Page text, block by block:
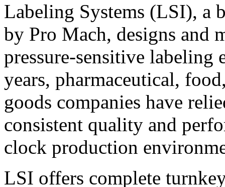
Labeling Systems (LSI), a
by Pro Mach, designs and
pressure-sensitive labeling
years, pharmaceutical,
goods companies have
consistent quality and
clock production
LSI offers complete